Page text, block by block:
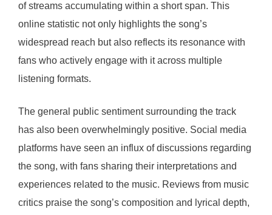
of streams accumulating within a short span. This
online statistic not only highlights the song’s
widespread reach but also reflects its resonance with
fans who actively engage with it across multiple
listening formats.
The general public sentiment surrounding the track
has also been overwhelmingly positive. Social media
platforms have seen an influx of discussions regarding
the song, with fans sharing their interpretations and
experiences related to the music. Reviews from music
critics praise the song’s composition and lyrical depth,